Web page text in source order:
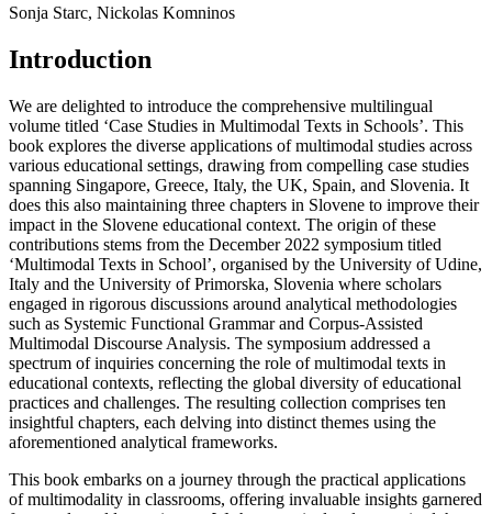
Sonja Starc, Nickolas Komninos
Introduction
We are delighted to introduce the comprehensive multilingual
volume titled ‘Case Studies in Multimodal Texts in Schools’. This
book explores the diverse applications of multimodal studies across
various educational settings, drawing from compelling case studies
spanning Singapore, Greece, Italy, the UK, Spain, and Slovenia. It
does this also maintaining three chapters in Slovene to improve their
impact in the Slovene educational context. The origin of these
contributions stems from the December 2022 symposium titled
‘Multimodal Texts in School’, organised by the University of Udine,
Italy and the University of Primorska, Slovenia where scholars
engaged in rigorous discussions around analytical methodologies
such as Systemic Functional Grammar and Corpus-Assisted
Multimodal Discourse Analysis. The symposium addressed a
spectrum of inquiries concerning the role of multimodal texts in
educational contexts, reflecting the global diversity of educational
practices and challenges. The resulting collection comprises ten
insightful chapters, each delving into distinct themes using the
aforementioned analytical frameworks.
This book embarks on a journey through the practical applications
of multimodality in classrooms, offering invaluable insights garnered